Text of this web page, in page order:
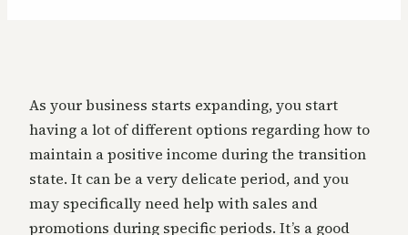
As your business starts expanding, you start
having a lot of different options regarding how to
maintain a positive income during the transition
state. It can be a very delicate period, and you
may specifically need help with sales and
promotions during specific periods. It’s a good